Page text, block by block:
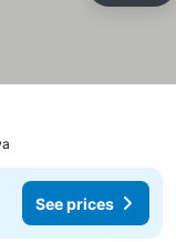
See prices